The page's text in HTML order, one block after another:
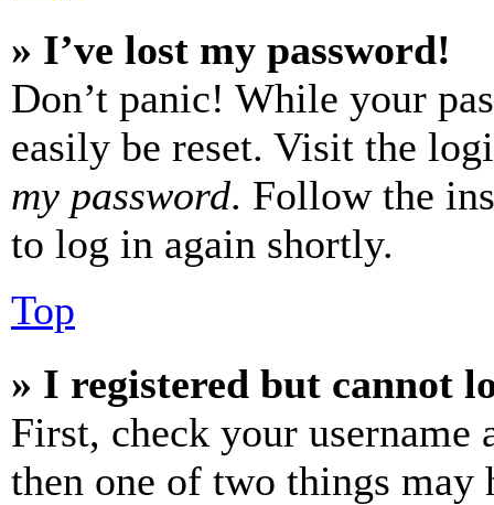
» I’ve lost my password!
Don’t panic! While your
easily be reset. Visit the
my password. Follow the
to log in again shortly.
Top
» I registered but cannot
First, check your username
then one of two things may